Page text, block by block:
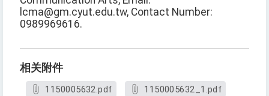
lcma@gm.cyut.edu.tw, Contact Number:
0989969616.
相关附件
1150005632.pdf 1150005632_1.pdf